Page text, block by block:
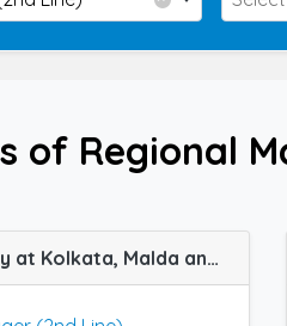
of Regional
Regional Manager (2nd Line) job vacancy at Kolkata, Malda and Patna in Mendine Pharmaceutical